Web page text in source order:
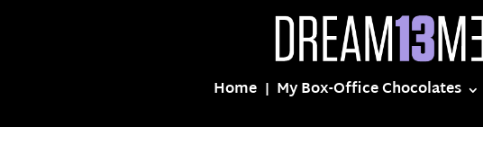
Home My Box-Office Chocolates